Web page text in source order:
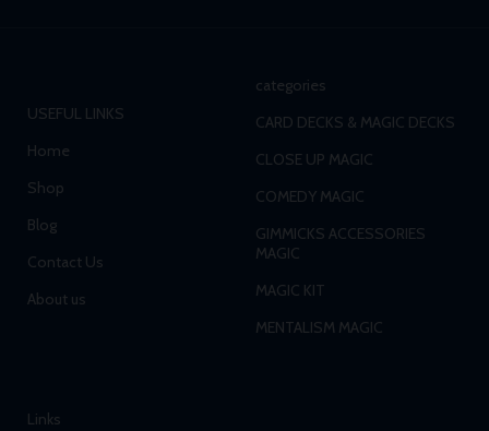
USEFUL LINKS
Home
Shop
Blog
Contact Us
About us
categories
CARD DECKS & MAGIC DECKS
CLOSE UP MAGIC
COMEDY MAGIC
GIMMICKS ACCESSORIES
MAGIC
MAGIC KIT
MENTALISM MAGIC
Links